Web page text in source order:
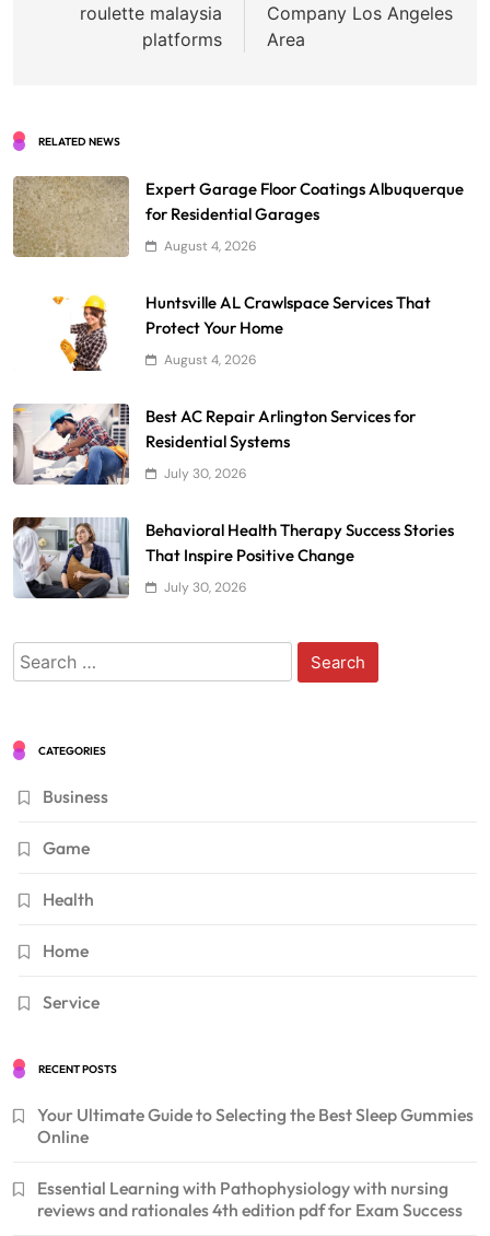
roulette malaysia
platforms
Company Los Angeles
Area
RELATED NEWS
Expert Garage Floor Coatings Albuquerque
for Residential Garages
August 4, 2026
Huntsville AL Crawlspace Services That
Protect Your Home
August 4, 2026
Best AC Repair Arlington Services for
Residential Systems
July 30, 2026
Behavioral Health Therapy Success Stories
That Inspire Positive Change
July 30, 2026
Search
for:
CATEGORIES
Business
Game
Health
Home
Service
RECENT POSTS
Your Ultimate Guide to Selecting the Best Sleep Gummies
Online
Essential Learning with Pathophysiology with nursing
reviews and rationales 4th edition pdf for Exam Success